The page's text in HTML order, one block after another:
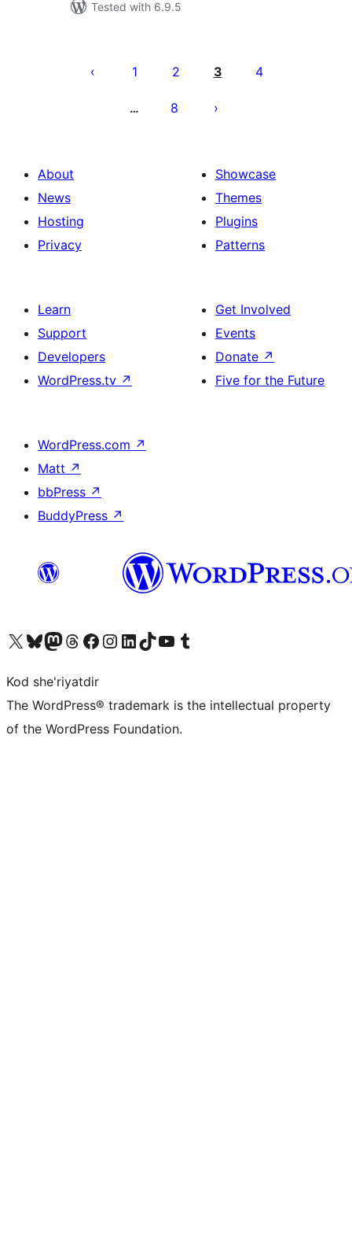
Tested with 6.9.5
pagination
1 2 3 4
… 8
About
News
Hosting
Privacy
Showcase
Themes
Plugins
Patterns
Learn
Support
Developers
WordPress.tv ↗
Get Involved
Events
Donate ↗
Five for the Future
WordPress.com ↗
Matt ↗
bbPress ↗
BuddyPress ↗
Visit our X (formerly Twitter) account
Visit our Bluesky account
Visit our Mastodon account
Visit our Threads account
Visit our Facebook page
Visit our Instagram account
Visit our LinkedIn account
Visit our TikTok account
Visit our YouTube channel
Visit our Tumblr account
Kod she'riyatdir
The WordPress® trademark is the intellectual property
of the WordPress Foundation.